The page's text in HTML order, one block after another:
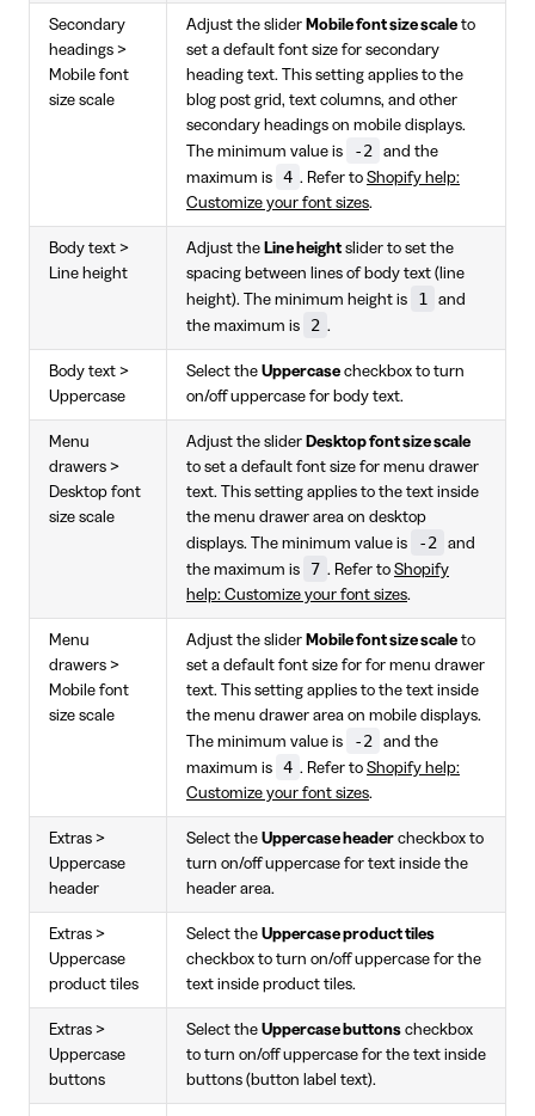
Secondary
headings >
Mobile font
size scale
Adjust the slider Mobile font size scale to
set a default font size for secondary
heading text. This setting applies to the
blog post grid, text columns, and other
secondary headings on mobile displays.
The minimum value is
-2
and the
maximum is
4 . Refer to Shopify help:
Customize your font sizes.
Body text >
Line height
Adjust the Line height slider to set the
spacing between lines of body text (line
height). The minimum height is
1
and
the maximum is
2 .
Body text >
Uppercase
Select the Uppercase checkbox to turn
on/off uppercase for body text.
Menu
drawers >
Desktop font
size scale
Adjust the slider Desktop font size scale
to set a default font size for menu drawer
text. This setting applies to the text inside
the menu drawer area on desktop
displays. The minimum value is
-2
and
the maximum is
7 . Refer to Shopify
help: Customize your font sizes.
Menu
drawers >
Mobile font
size scale
Adjust the slider Mobile font size scale to
set a default font size for for menu drawer
text. This setting applies to the text inside
the menu drawer area on mobile displays.
The minimum value is
-2
and the
maximum is
4 . Refer to Shopify help:
Customize your font sizes.
Extras >
Uppercase
header
Select the Uppercase header checkbox to
turn on/off uppercase for text inside the
header area.
Extras >
Uppercase
product tiles
Select the Uppercase product tiles
checkbox to turn on/off uppercase for the
text inside product tiles.
Extras >
Uppercase
buttons
Select the Uppercase buttons checkbox
to turn on/off uppercase for the text inside
buttons (button label text).